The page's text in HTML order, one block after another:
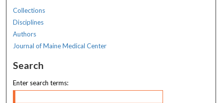
Collections
Disciplines
Authors
Journal of Maine Medical Center
Search
Enter search terms: